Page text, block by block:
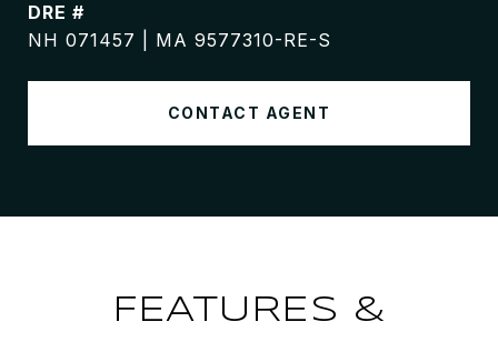
DRE #
NH 071457 | MA 9577310-RE-S
CONTACT AGENT
FEATURES &